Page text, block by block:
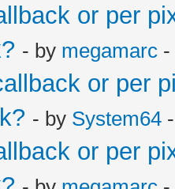
or per
- by megamarc -
or per
- by System64
or per